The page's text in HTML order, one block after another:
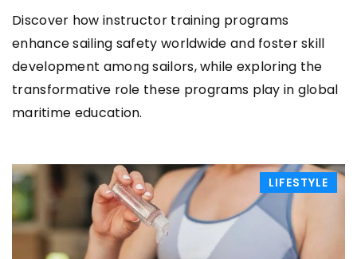
Discover how instructor training programs
enhance sailing safety worldwide and foster skill
development among sailors, while exploring the
transformative role these programs play in global
maritime education.
LIFESTYLE